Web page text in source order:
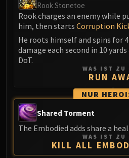
Conclave of
Omnotron
Maloriak
Halfus
Valiona &
Ascendant
Rook Stonetoe
Rook charges an enemy while
him, then starts Corruption
He roots himself and spins for
damage each second in 10
DoT.
WAS IST ZU
RUN
NUR
Shared Torment
The Embodied adds share a
WAS IST ZU
KILL ALL